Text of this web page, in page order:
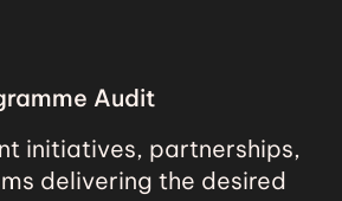
Audit
initiatives, partnerships,
delivering the desired